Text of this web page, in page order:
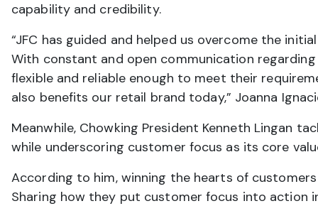
capability and credibility.
“JFC has guided and helped us overcome the
With constant and open communication
flexible and reliable enough to meet their
also benefits our retail brand today,” Joanna
Meanwhile, Chowking President Kenneth Lingan
while underscoring customer focus as its core
According to him, winning the hearts of
Sharing how they put customer focus into action